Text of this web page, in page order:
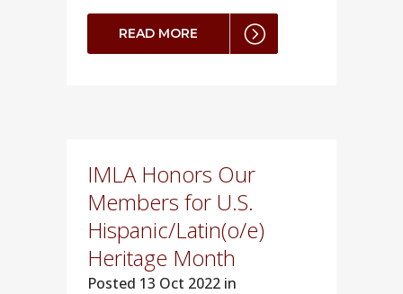
READ MORE
IMLA Honors Our
Members for U.S.
Hispanic/Latin(o/e)
Heritage Month
Posted 13 Oct 2022 in